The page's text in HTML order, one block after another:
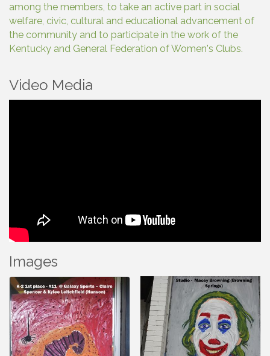
among the members, to take an active part in social
welfare, civic, cultural and educational advancement of
the community and to participate in the work of the
Kentucky and General Federation of Women's Clubs.
Video Media
Images